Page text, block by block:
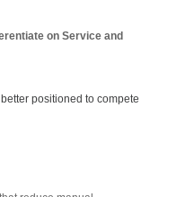
on Service and
positioned to compete